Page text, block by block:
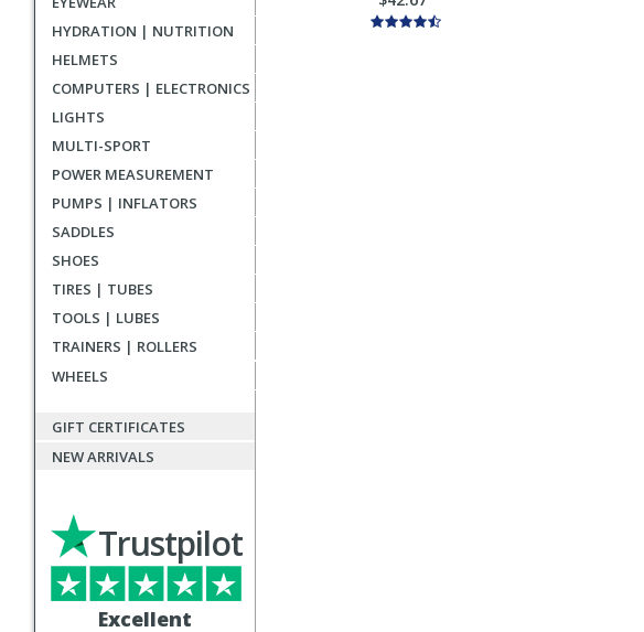
HYDRATION | NUTRITION
HELMETS
COMPUTERS | ELECTRONICS
LIGHTS
MULTI-SPORT
POWER MEASUREMENT
PUMPS | INFLATORS
SADDLES
SHOES
TIRES | TUBES
TOOLS | LUBES
TRAINERS | ROLLERS
WHEELS
GIFT CERTIFICATES
NEW ARRIVALS
Excellent
Trustpilot